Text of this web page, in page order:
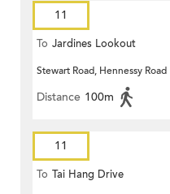
11
To Jardines Lookout
Stewart Road, Hennessy Road
Distance 100m
11
To Tai Hang Drive